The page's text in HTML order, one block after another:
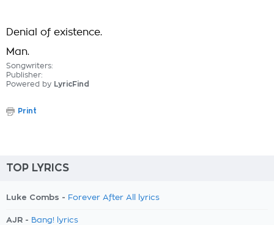
Denial of existence.
Man.
Songwriters:
Publisher:
Powered by LyricFind
Print
TOP LYRICS
Luke Combs - Forever After All lyrics
AJR - Bang! lyrics